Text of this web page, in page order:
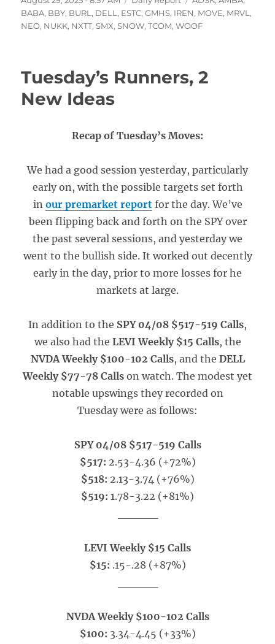
on
BABA, BBY, BURL , DELL , ESTC,GMHS, IREN, MOVE, MRVL ,
NEO, NUKK, NXTT,SMX,SNOW,TCOM,WOOF
Tuesday’s Runners, 2
New Ideas
Recap of Tuesday’s Moves:
We had a good session yesterday, particularly
early on, with the possible targets set forth
in our premarket reportfor the day. We’ve
been flipping back and forth on the SPY over
the past several sessions, and yesterday we
went to the bullish side. It worked out decently
early in the day, prior to more losses for he
markets at large.
In addition to the SPY 04/08 $517-519 Calls,
we also had the LEVI Weekly $15 Calls, the
NVDA Weekly $100-102 Calls, and the DELL
Weekly $77-78 Calls on watch. The modest yet
notable upswings they recorded on
Tuesday were as follows:
SPY 04/08 $517-519 Calls
$517: 2.53-4.36 (+72%)
$518: 2.13-3.74 (+76%)
$519: 1.78-3.22 (+81%)
LEVI Weekly $15 Calls
$15: .15-.28 (+87%)
NVDA Weekly $100-102 Calls
$100: 3.34-4.45 (+33%)